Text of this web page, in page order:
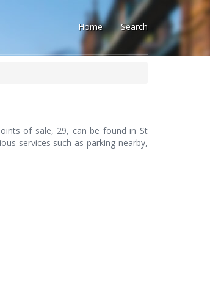
Home Search
of sale, 29, can be found in St
services such as parking nearby,